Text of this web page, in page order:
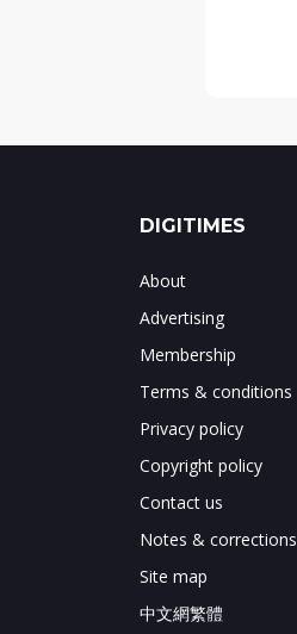
DIGITIMES
About
Advertising
Membership
Terms & conditions
Privacy policy
Copyright policy
Contact us
Notes & corrections
Site map
中文網繁體